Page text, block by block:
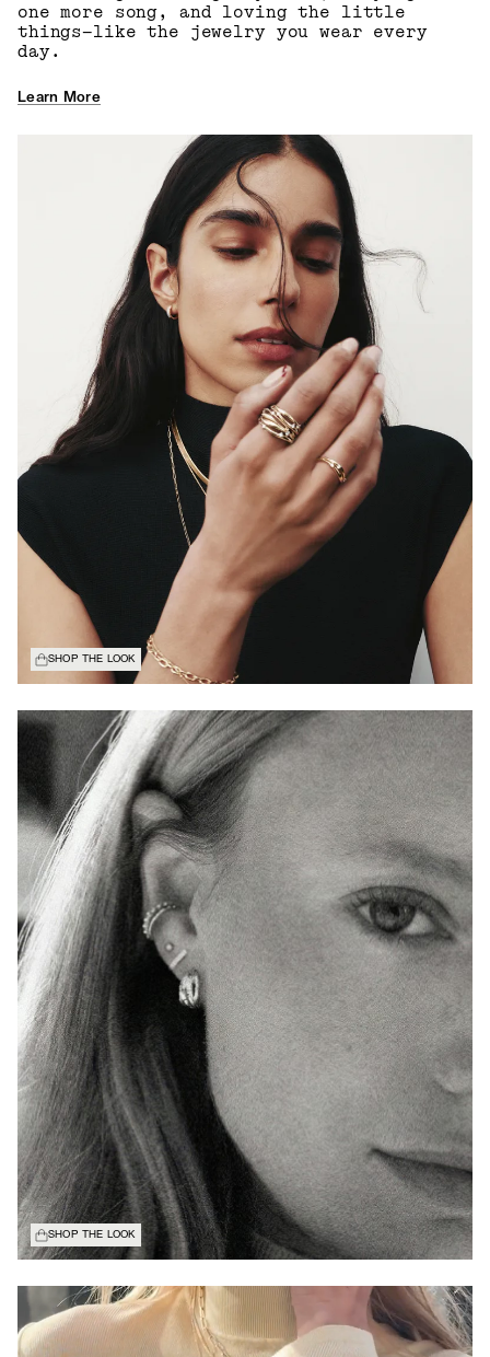
one more song, and loving the little
things—like the jewelry you wear every
day.
Learn More
SHOP THE LOOK
SHOP THE LOOK